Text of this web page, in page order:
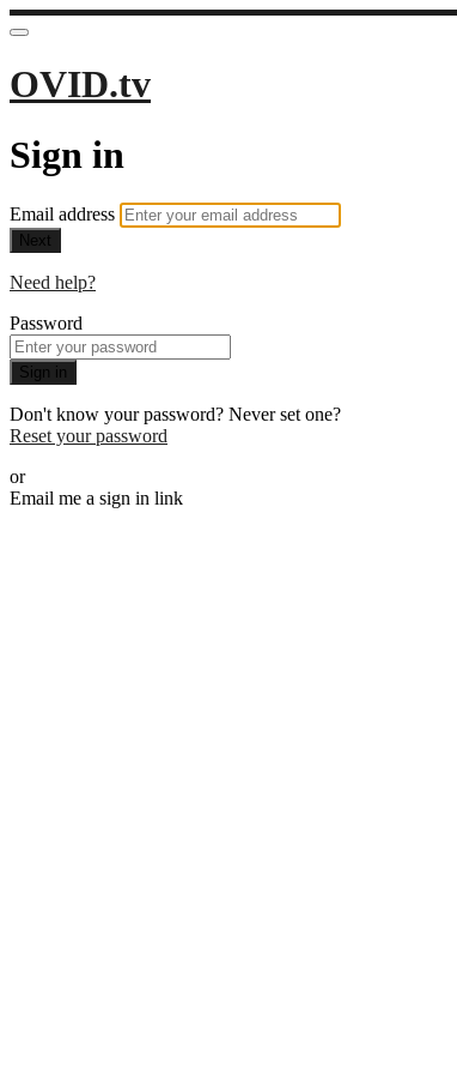
OVID.tv
Sign in
Email address
Next
Need help?
Password
Sign in
Don't know your password? Never set one?
Reset your password
or
Email me a sign in link